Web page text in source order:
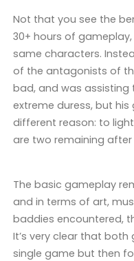
Not that you see the
30+ hours of
same characters.
of the antagonists of
bad, and was assisting
extreme duress, but
different reason: to
are two remaining after
The basic gameplay
and in terms of art,
baddies encountered,
It’s very clear that
single game but then